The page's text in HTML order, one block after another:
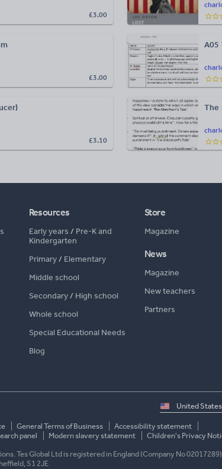
£3.00
£3.00
A05
£3.10
The
Resources
Early years / Pre-K and
Kindergarten
Primary/ Elementary
Middle school
Secondary/ High school
Whole school
Special Educational Needs
Blog
Store
Magazine
News
Magazine
New teachers
Partners
Select
country
General Terms of Business
Accessibility statement
panel Modern slavery statement Children's Privacy
Tes Global Ltd is registered in England (Company No
S1 2JE